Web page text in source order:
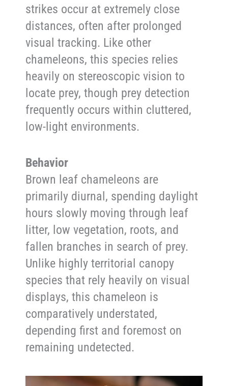
strikes occur at extremely close
distances, often after prolonged
visual tracking. Like other
chameleons, this species relies
heavily on stereoscopic vision to
locate prey, though prey detection
frequently occurs within cluttered,
low-light environments.
Behavior
Brown leaf chameleons are
primarily diurnal, spending daylight
hours slowly moving through leaf
litter, low vegetation, roots, and
fallen branches in search of prey.
Unlike highly territorial canopy
species that rely heavily on visual
displays, this chameleon is
comparatively understated,
depending first and foremost on
remaining undetected.